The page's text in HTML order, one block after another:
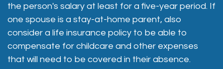
the person's salary at least for a five-year period. If
one spouse is a stay-at-home parent, also
consider a life insurance policy to be able to
compensate for childcare and other expenses
that will need to be covered in their absence.